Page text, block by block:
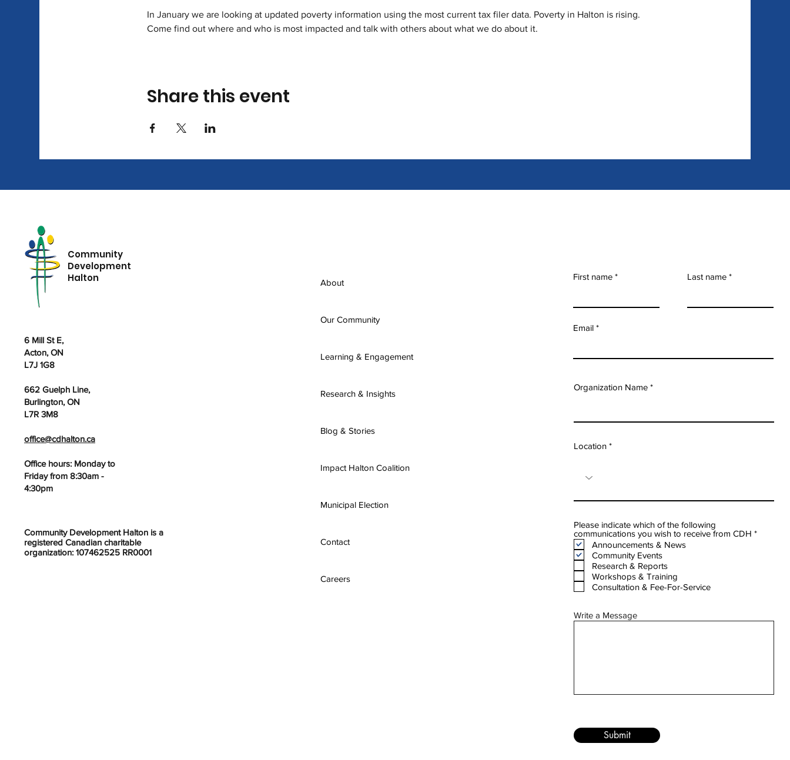
In January we are looking at updated poverty information using the most current tax filer data. Poverty in Halton is rising.
Come find out where and who is most impacted and talk with others about what we do about it.
Share this event
Community
Development
Halton
6 Mill St E,
Acton, ON
L7J 1G8
662 Guelph Line,
Burlington, ON
L7R 3M8
office@cdhalton.ca
Office hours: Monday to
Friday from 8:30am -
4:30pm
Community Development Halton is a
registered Canadian charitable
organization: 107462525 RR0001
About
Our Community
Learning & Engagement
Research & Insights
Blog & Stories
Impact Halton Coalition
Municipal Election
Contact
Careers
First name Last name
Email
Organization Name
Location
Please indicate which of the following
communications you wish to receive from CDH *R
Announcements & News
Community Events
Research & Reports
Workshops & Training
Consultation & Fee-For-Service
Write a Message
Submit